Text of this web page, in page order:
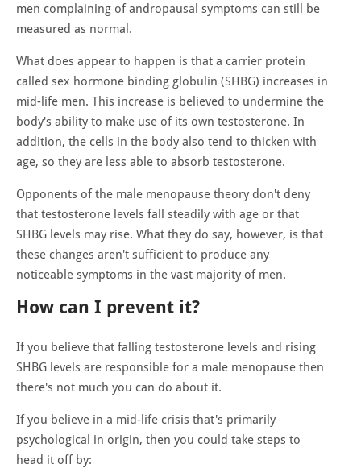
men complaining of andropausal symptoms can still be
measured as normal.
What does appear to happen is that a carrier protein
called sex hormone binding globulin (SHBG) increases in
mid-life men. This increase is believed to undermine the
body's ability to make use of its own testosterone. In
addition, the cells in the body also tend to thicken with
age, so they are less able to absorb testosterone.
Opponents of the male menopause theory don't deny
that testosterone levels fall steadily with age or that
SHBG levels may rise. What they do say, however, is that
these changes aren't sufficient to produce any
noticeable symptoms in the vast majority of men.
How can I prevent it?
If you believe that falling testosterone levels and rising
SHBG levels are responsible for a male menopause then
there's not much you can do about it.
If you believe in a mid-life crisis that's primarily
psychological in origin, then you could take steps to
head it off by: